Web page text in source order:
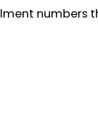
numbers